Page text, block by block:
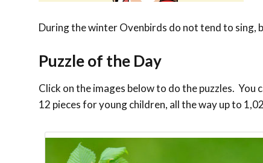
During the winter Ovenbirds do not tend to sing,
Puzzle of the Day
Click on the images below to do the puzzles. You
12 pieces for young children, all the way up to